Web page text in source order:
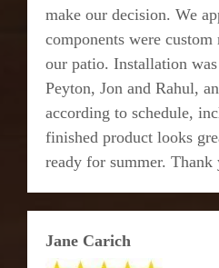
make our decision. We
components were
our patio. Installation
Peyton, Jon and Rahul,
according to schedule,
finished product looks
ready for summer.
Jane Carich